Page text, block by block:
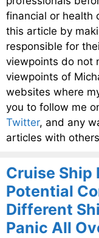
financial or health
this article by
responsible for
viewpoints do not
viewpoints of
websites where
you to follow me
Twitter, and any
articles with
Cruise Ship
Potential
Different
Panic All